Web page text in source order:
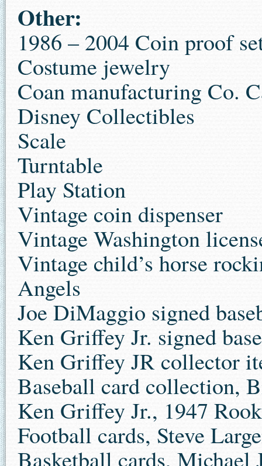
Other:
1986 – 2004 Coin proof
Costume jewelry
Coan manufacturing Co.
Disney Collectibles
Scale
Turntable
Play Station
Vintage coin dispenser
Vintage Washington
Vintage child’s horse
Angels
Joe DiMaggio signed
Ken Griffey Jr. signed
Ken Griffey JR collector
Baseball card collection,
Ken Griffey Jr., 1947
Football cards, Steve
Basketball cards, Michael